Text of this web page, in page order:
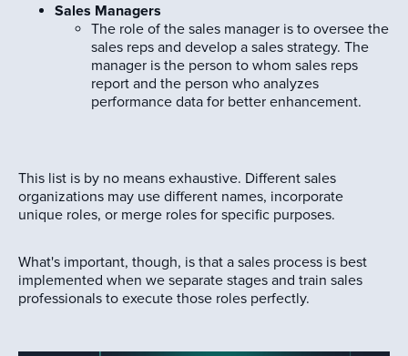
Sales Managers
The role of the sales manager is to oversee the
sales reps and develop a sales strategy. The
manager is the person to whom sales reps
report and the person who analyzes
performance data for better enhancement.
This list is by no means exhaustive. Different sales
organizations may use different names, incorporate
unique roles, or merge roles for specific purposes.
What's important, though, is that a sales process is best
implemented when we separate stages and train sales
professionals to execute those roles perfectly.